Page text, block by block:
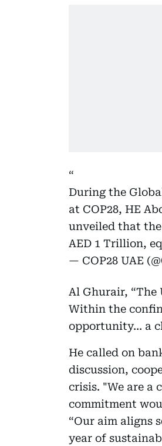
During the
at COP28, HE
unveiled that
AED 1 Trillion,
— COP28 UAE
Al Ghurair,
Within the
opportunity… a
He called on
discussion,
crisis. "We are a
commitment
“Our aim aligns
year of